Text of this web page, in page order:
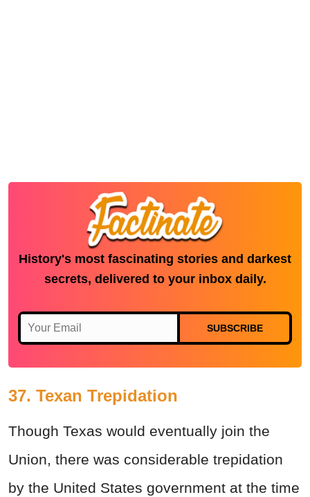
History's most fascinating stories and darkest
secrets, delivered to your inbox daily.
SUBSCRIBE
37. Texan Trepidation
Though Texas would eventually join the
Union, there was considerable trepidation
by the United States government at the time